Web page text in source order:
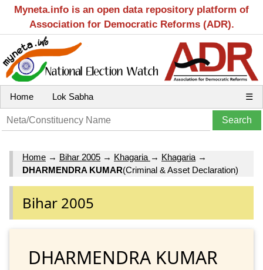
Myneta.info is an open data repository platform of
Association for Democratic Reforms (ADR).
Home Lok Sabha ☰
Home → Bihar 2005 → Khagaria → Khagaria →
DHARMENDRA KUMAR(Criminal & Asset Declaration)
Bihar 2005
DHARMENDRA KUMAR